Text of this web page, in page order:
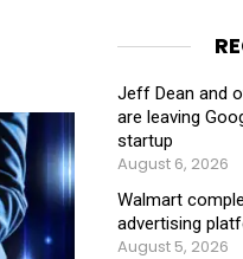
Jeff Dean and
are leaving
startup
August 6, 2026
Walmart
advertising
August 5, 2026